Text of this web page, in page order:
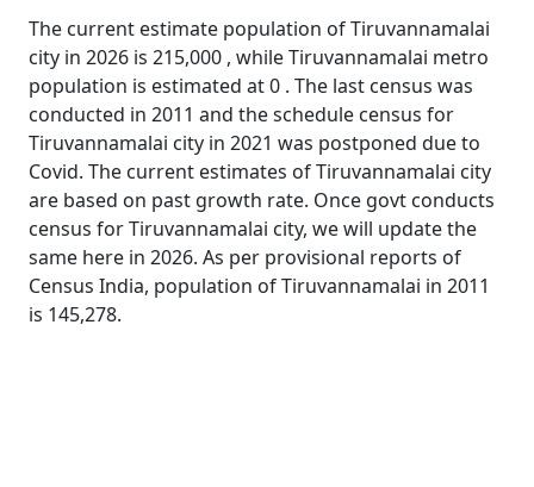
The current estimate population of Tiruvannamalai
city in 2026 is 215,000 , while Tiruvannamalai metro
population is estimated at 0 . The last census was
conducted in 2011 and the schedule census for
Tiruvannamalai city in 2021 was postponed due to
Covid. The current estimates of Tiruvannamalai city
are based on past growth rate. Once govt conducts
census for Tiruvannamalai city, we will update the
same here in 2026. As per provisional reports of
Census India, population of Tiruvannamalai in 2011
is 145,278.